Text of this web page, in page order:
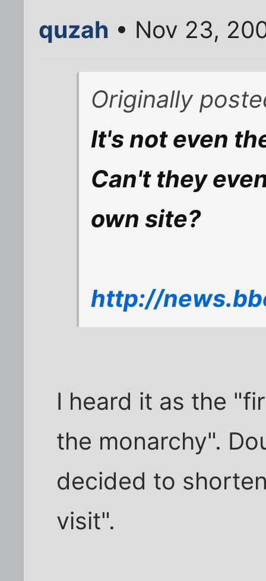
quzah • Nov 23,
Originally
It's not even
Can't they
own site?
http://
I heard it as the
the monarchy".
decided to
visit".